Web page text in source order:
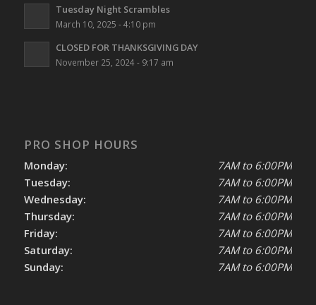
Tuesday Night Scrambles
March 10, 2025 - 4:10 pm
CLOSED FOR THANKSGIVING DAY
November 25, 2024 - 9:17 am
PRO SHOP HOURS
Monday:
Tuesday:
Wednesday:
Thursday:
Friday:
Saturday:
Sunday:
7AM to 6:00PM
7AM to 6:00PM
7AM to 6:00PM
7AM to 6:00PM
7AM to 6:00PM
7AM to 6:00PM
7AM to 6:00PM